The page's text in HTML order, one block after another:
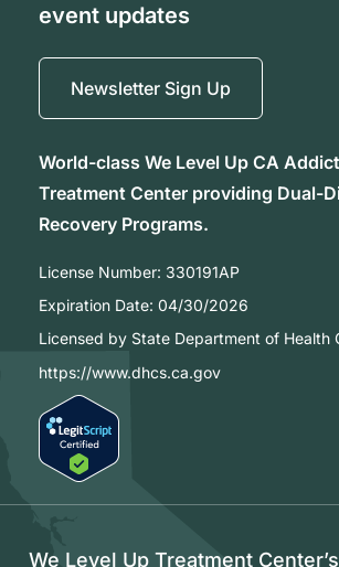
event updates
Newsletter Sign Up
World-class We Level Up CA
Treatment Center providing Dual-
Recovery Programs.
License Number: 330191AP
Expiration Date: 04/30/2026
Licensed by State Department of Health
https://www.dhcs.ca.gov
We Level Up Treatment